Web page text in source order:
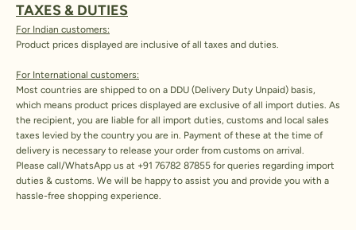
TAXES & DUTIES
For Indian customers:
Product prices displayed are inclusive of all taxes and duties.
For International customers:
Most countries are shipped to on a DDU (Delivery Duty Unpaid) basis,
which means product prices displayed are exclusive of all import duties. As
the recipient, you are liable for all import duties, customs and local sales
taxes levied by the country you are in. Payment of these at the time of
delivery is necessary to release your order from customs on arrival.
Please call/WhatsApp us at +91 76782 87855 for queries regarding import
duties & customs. We will be happy to assist you and provide you with a
hassle-free shopping experience.